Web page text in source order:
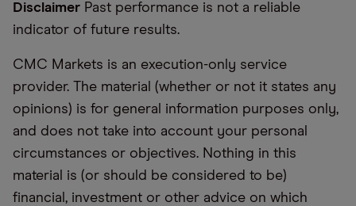
Disclaimer Past performance is not a reliable
indicator of future results.
CMC Markets is an execution-only service
provider. The material (whether or not it states any
opinions) is for general information purposes only,
and does not take into account your personal
circumstances or objectives. Nothing in this
material is (or should be considered to be)
financial, investment or other advice on which